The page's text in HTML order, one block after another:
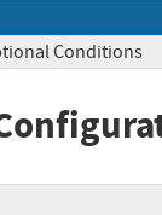
Conditions